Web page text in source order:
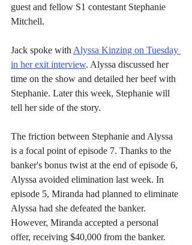
guest and fellow S1 contestant Stephanie
Mitchell.
Jack spoke with Alyssa Kinzing on Tuesday
in her exit interview. Alyssa discussed her
time on the show and detailed her beef with
Stephanie. Later this week, Stephanie will
tell her side of the story.
The friction between Stephanie and Alyssa
is a focal point of episode 7. Thanks to the
banker's bonus twist at the end of episode 6,
Alyssa avoided elimination last week. In
episode 5, Miranda had planned to eliminate
Alyssa had she defeated the banker.
However, Miranda accepted a personal
offer, receiving $40,000 from the banker.